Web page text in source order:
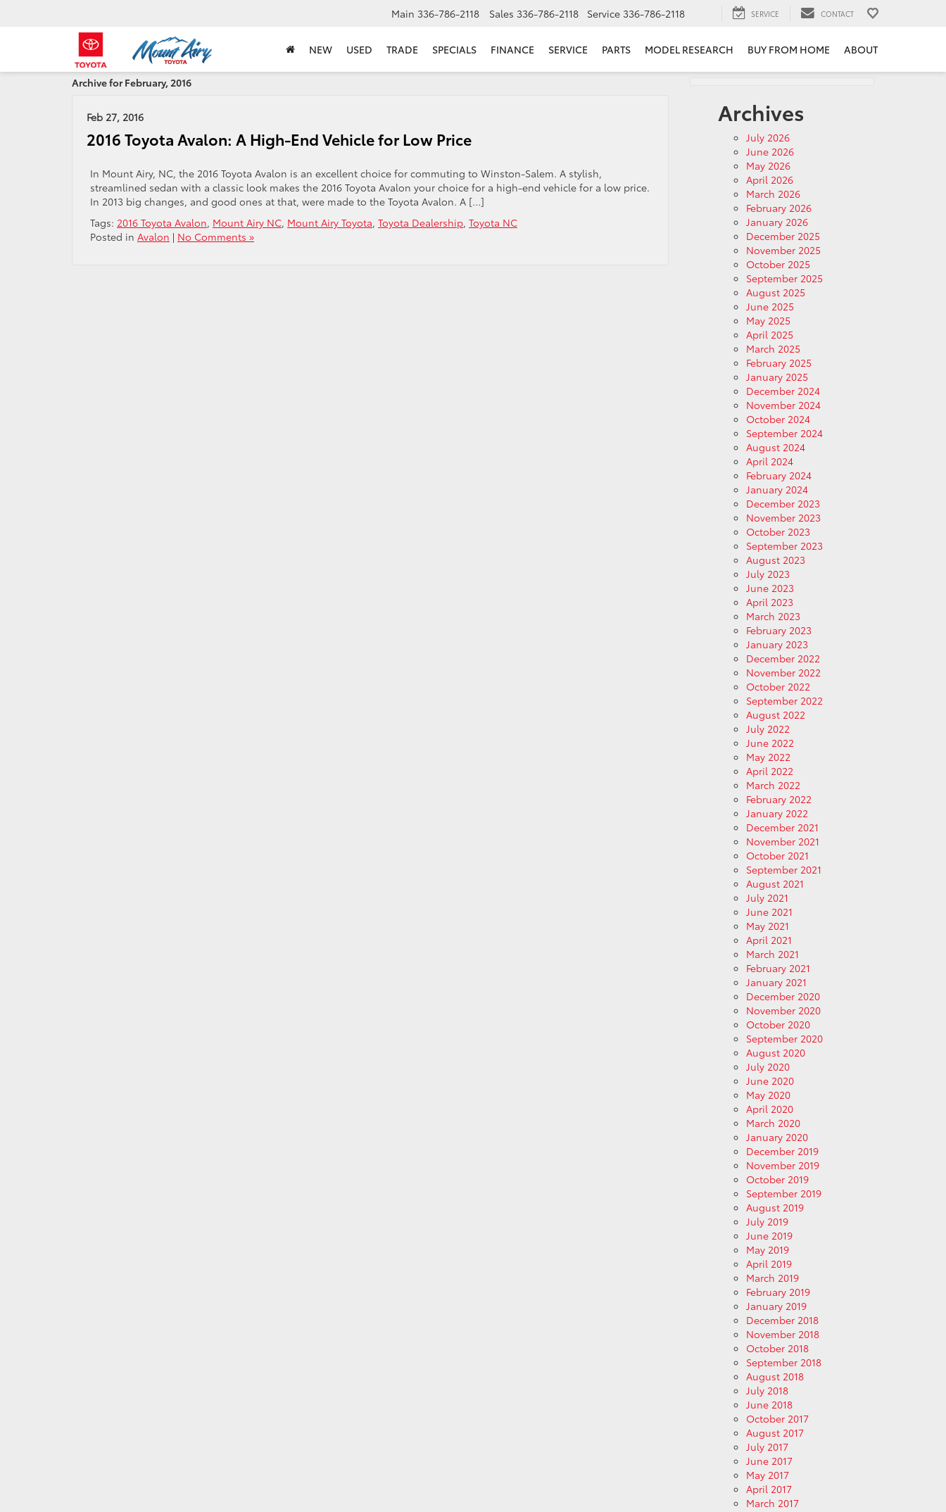
Main 336-786-2118 Sales 336-786-2118 Service 336-786-2118 SERVICE CONTACT
NEW USED TRADE SPECIALS FINANCE SERVICE PARTS MODEL RESEARCH BUY FROM HOME ABOUT
Archive for February, 2016
Feb 27, 2016
2016 Toyota Avalon: A High-End Vehicle for Low Price
In Mount Airy, NC, the 2016 Toyota Avalon is an excellent choice for commuting to Winston-Salem. A stylish,
streamlined sedan with a classic look makes the 2016 Toyota Avalon your choice for a high-end vehicle for a low price.
In 2013 big changes, and good ones at that, were made to the Toyota Avalon. A […]
Tags: 2016 Toyota Avalon, Mount Airy NC, Mount Airy Toyota, Toyota Dealership, Toyota NC
Posted in Avalon | No Comments »
Archives
July 2026
June 2026
May 2026
April 2026
March 2026
February 2026
January 2026
December 2025
November 2025
October 2025
September 2025
August 2025
June 2025
May 2025
April 2025
March 2025
February 2025
January 2025
December 2024
November 2024
October 2024
September 2024
August 2024
April 2024
February 2024
January 2024
December 2023
November 2023
October 2023
September 2023
August 2023
July 2023
June 2023
April 2023
March 2023
February 2023
January 2023
December 2022
November 2022
October 2022
September 2022
August 2022
July 2022
June 2022
May 2022
April 2022
March 2022
February 2022
January 2022
December 2021
November 2021
October 2021
September 2021
August 2021
July 2021
June 2021
May 2021
April 2021
March 2021
February 2021
January 2021
December 2020
November 2020
October 2020
September 2020
August 2020
July 2020
June 2020
May 2020
April 2020
March 2020
January 2020
December 2019
November 2019
October 2019
September 2019
August 2019
July 2019
June 2019
May 2019
April 2019
March 2019
February 2019
January 2019
December 2018
November 2018
October 2018
September 2018
August 2018
July 2018
June 2018
October 2017
August 2017
July 2017
June 2017
May 2017
April 2017
March 2017